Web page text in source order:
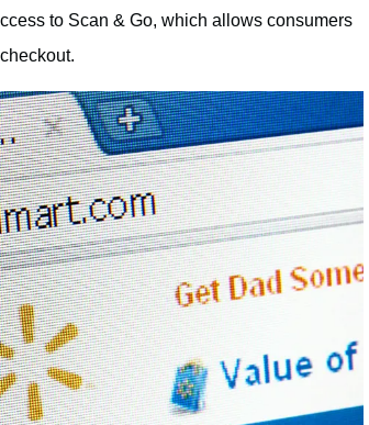
to Scan & Go, which allows consumers